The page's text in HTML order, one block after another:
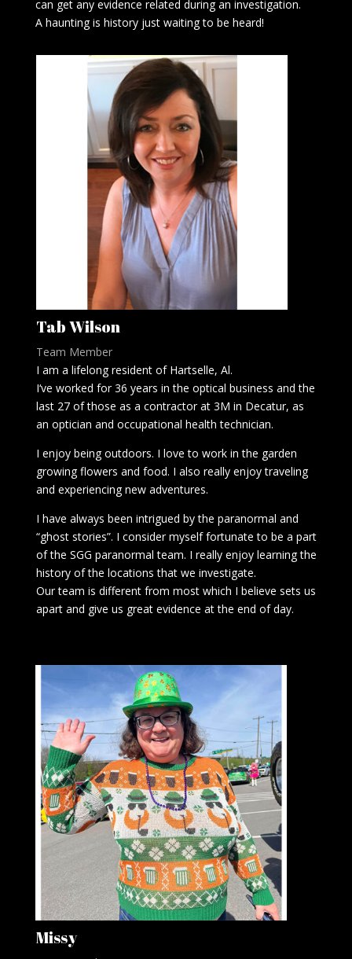
can get any evidence related during an investigation.
A haunting is history just waiting to be heard!
Tab Wilson
Team Member
I am a lifelong resident of Hartselle, Al.
I‘ve worked for 36 years in the optical business and the
last 27 of those as a contractor at 3M in Decatur, as
an optician and occupational health technician.
I enjoy being outdoors. I love to work in the garden
growing flowers and food. I also really enjoy traveling
and experiencing new adventures.
I have always been intrigued by the paranormal and
“ghost stories”. I consider myself fortunate to be a part
of the SGG paranormal team. I really enjoy learning the
history of the locations that we investigate.
Our team is different from most which I believe sets us
apart and give us great evidence at the end of day.
Missy